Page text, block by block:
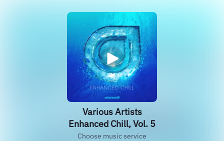
Various Artists
Enhanced Chill, Vol. 5
Choose music service